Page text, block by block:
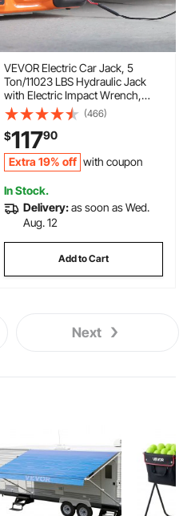
VEVOR Electric Car Jack, 5
Ton/11023 LBS Hydraulic Jack
with Electric Impact Wrench,
Portable Car Lift with Built-in
Inflatable Pump, and LED Light
for SUV MPV Sedan Truck
Change Tires Garage Repair
(466)
$11790
Extra 19% off with coupon
In Stock.
Delivery:as soon as Wed.
Aug. 12
Add to Cart
Next